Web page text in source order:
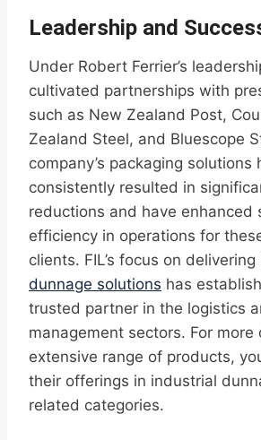
Leadership and
Under Robert Ferrier’s
cultivated partnerships with
such as New Zealand Post,
Zealand Steel, and Bluescope
company’s packaging solutions
consistently resulted in
reductions and have enhanced
efficiency in operations for
clients. FIL’s focus on
dunnage solutions has
trusted partner in the logistics
management sectors. For more
extensive range of products,
their offerings in industrial
related categories.